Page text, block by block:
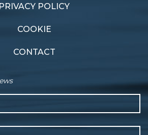
PRIVACY POLICY
COOKIE
CONTACT